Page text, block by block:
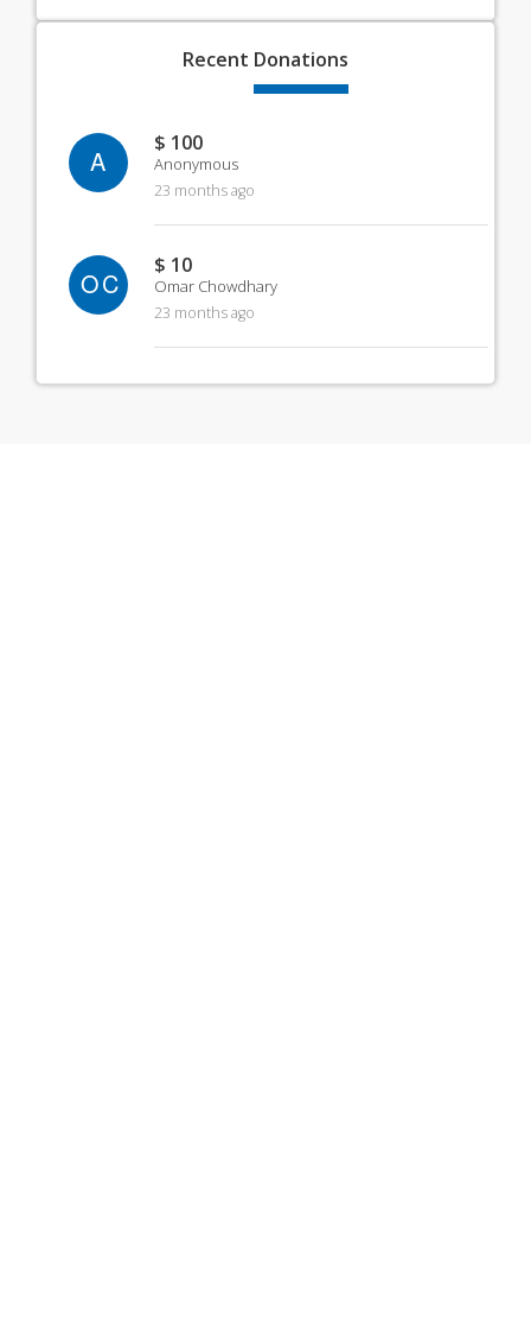
Recent Donations
A
$ 100
Anonymous
23 months ago
OC
$ 10
Omar Chowdhary
23 months ago